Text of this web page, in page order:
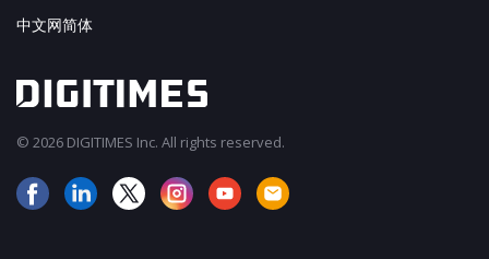
中文网简体
© 2026 DIGITIMES Inc. All rights reserved.